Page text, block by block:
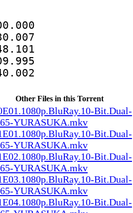
Other Files in this Torrent
Bit.Dual-
YURASUKA.mkv
Bit.Dual-
YURASUKA.mkv
Bit.Dual-
YURASUKA.mkv
Bit.Dual-
YURASUKA.mkv
Bit.Dual-